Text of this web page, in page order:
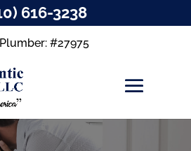
#27975
616-3238